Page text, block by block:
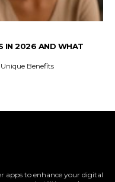
IN 2026 AND WHAT
Benefits
apps to enhance your digital